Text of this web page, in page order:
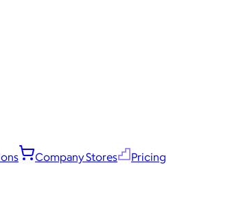
Company Stores Pricing